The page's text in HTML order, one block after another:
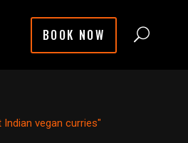
BOOK NOW
vegan curries"